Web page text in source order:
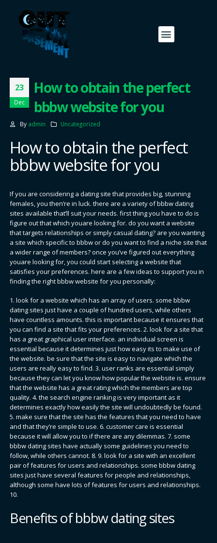
23
Dec
How to obtain the perfect
bbbw website for you
By admin Uncategorized
How to obtain the perfect
bbbw website for you
If you are considering a dating site that provides big, stunning
females, you then’re in luck. there are a variety of bbbw dating
sites available that’ll suit your needs. first thing you have to do is
figure out that which youare looking for. do you want a website
that targets relationships or simply casual dating? are you wanting
a site which specific to bbbw or do you want to find a niche site that
a wider range of members? once you’ve figured out everything
youare looking for, you could start selecting a website that
satisfies your preferences. here are a few ideas to support you in
finding the right bbbw website for you personally:
1. look for a website which has an array of users. some bbbw
dating sites just have a couple of hundred users, while others
have countless amounts. this is important because it ensures that
you can find a site that fits your preferences. 2. look for a site that
has a great graphical user interface. an individual screen is
essential because it determines just how easy its to make use of
the website. be sure that the site is easy to navigate which the
users are really easy to find. 3. user ranks are essential simply
because they can let you know how popular the website is. ensure
that the website has a great rating which the members are top
quality. 4. the search engine ranking is very important as it
determines exactly how easily the site will undoubtedly be found.
5. make sure that the site has the features that you need to have
and that they’re simple to use. 6. customer care is essential
because it will allow you to if there are any dilemmas. 7. some
bbbw dating sites have actually some guidelines you need to
follow, while others cannot. 8. 9. look for a site with an excellent
pair of features for users and relationships. some bbbw dating
sites just have several features for people and relationships,
although some have lots of features for users and relationships.
10.
Benefits of bbbw dating sites